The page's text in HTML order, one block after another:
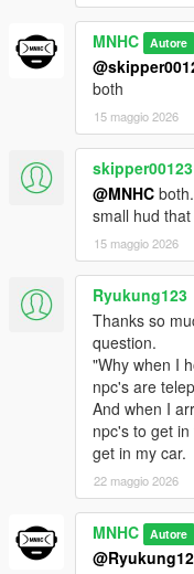
MNHC Autore
both
15 maggio 2026
skipper00123
@MNHC
small hud
15 maggio 2026
Ryukung123
Thanks so
question.
"Why when I
npc's are
And when I
npc's to get
get in my car.
22 maggio 2026
MNHC Autore